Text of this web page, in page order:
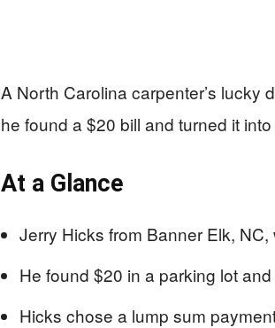
A North Carolina carpenter’s lucky
he found a $20 bill and turned it
At a Glance
Jerry Hicks from Banner Elk,
He found $20 in a parking lot
Hicks chose a lump sum